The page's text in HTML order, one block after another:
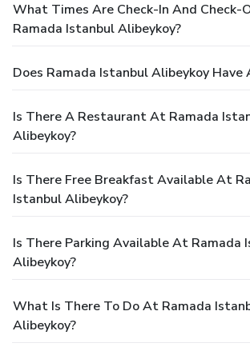
What Times Are Check-In And Check-
Ramada Istanbul Alibeykoy?
Does Ramada Istanbul Alibeykoy Have
Is There A Restaurant At Ramada
Alibeykoy?
Is There Free Breakfast Available At
Istanbul Alibeykoy?
Is There Parking Available At Ramada
Alibeykoy?
What Is There To Do At Ramada
Alibeykoy?